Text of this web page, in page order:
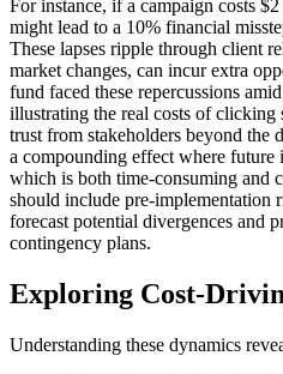
For instance, if a campaign costs
might lead to a 10% financial
These lapses ripple through client
market changes, can incur extra
fund faced these repercussions
illustrating the real costs of clicking
trust from stakeholders beyond the
a compounding effect where future
which is both time-consuming and
should include pre-implementation
forecast potential divergences and
contingency plans.
Exploring Cost-
Understanding these dynamics